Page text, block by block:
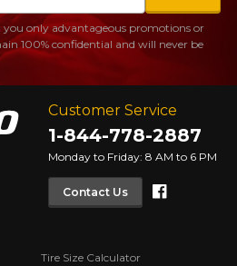
Customer Service
1-844-778-2887
Monday to Friday: 8 AM to 6 PM
Contact Us
Tire Size Calculator
only advantageous promotions or
100% confidential and will never be